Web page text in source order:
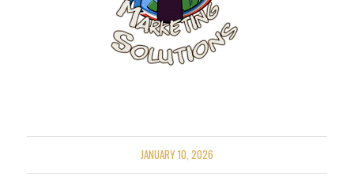
JANUARY 10, 2026